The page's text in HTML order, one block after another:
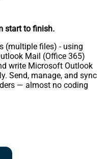
start to finish.
(multiple files) - using
Mail (Office 365)
write Microsoft Outlook
Send, manage, and sync
— almost no coding